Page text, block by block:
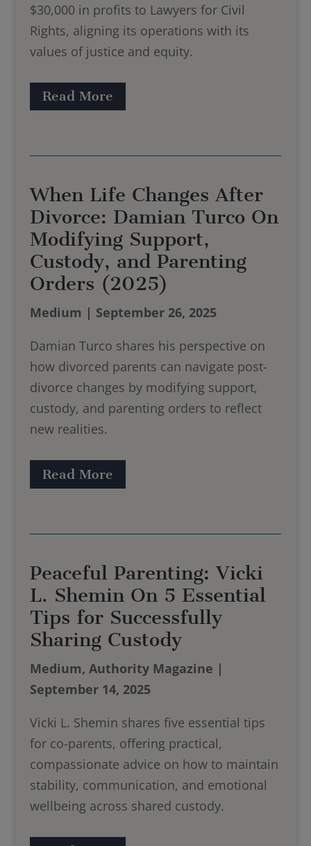
$30,000 in profits to Lawyers for Civil
Rights, aligning its operations with its
values of justice and equity.
Read More
When Life Changes After
Divorce: Damian Turco On
Modifying Support,
Custody, and Parenting
Orders (2025)
Medium | September 26, 2025
Damian Turco shares his perspective on
how divorced parents can navigate post-
divorce changes by modifying support,
custody, and parenting orders to reflect
new realities.
Read More
Peaceful Parenting: Vicki
L. Shemin On 5 Essential
Tips for Successfully
Sharing Custody
Medium, Authority Magazine |
September 14, 2025
Vicki L. Shemin shares five essential tips
for co-parents, offering practical,
compassionate advice on how to maintain
stability, communication, and emotional
wellbeing across shared custody.